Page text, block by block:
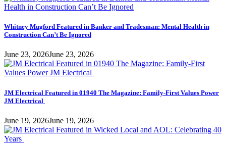
Whitney Mugford Featured in Banker and Tradesman: Mental Health in
Construction Can’t Be Ignored
June 23, 2026June 23, 2026
JM Electrical Featured in 01940 The Magazine: Family-First Values Power
JM Electrical
June 19, 2026June 19, 2026